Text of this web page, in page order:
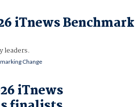
iTnews Benchmark
leaders.
Change
iTnews